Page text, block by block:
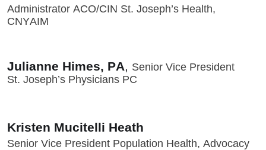
Administrator ACO/CIN St. Joseph’s Health,
CNYAIM
Julianne Himes, PA, Senior Vice President
St. Joseph’s Physicians PC
Kristen Mucitelli Heath
Senior Vice President Population Health, Advocacy